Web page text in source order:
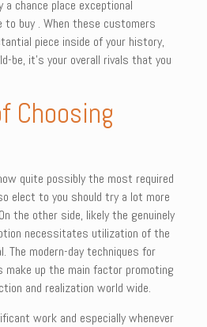
a chance place exceptional
to buy . When these customers
piece inside of your history,
be, it’s your overall rivals that you
Choosing
quite possibly the most required
elect to you should try a lot more
the other side, likely the genuinely
necessitates utilization of the
The modern-day techniques for
up the main factor promoting
and realization world wide.
work and especially whenever